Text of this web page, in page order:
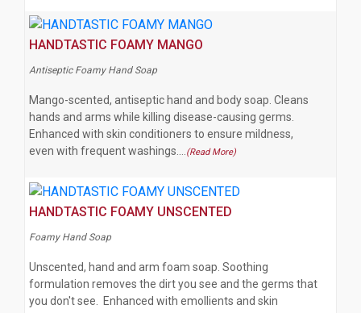
HANDTASTIC FOAMY MANGO
Antiseptic Foamy Hand Soap
Mango-scented, antiseptic hand and body soap. Cleans
hands and arms while killing disease-causing germs.
Enhanced with skin conditioners to ensure mildness,
even with frequent washings.…(Read More)
HANDTASTIC FOAMY UNSCENTED
Foamy Hand Soap
Unscented, hand and arm foam soap. Soothing
formulation removes the dirt you see and the germs that
you don't see. Enhanced with emollients and skin